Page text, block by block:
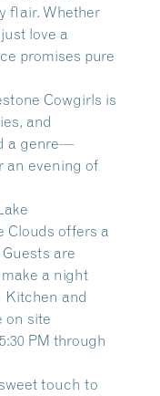
flair. Whether
love a
promises pure
Cowgirls is
and
a genre—
an evening of
Clouds offers a
are
a night
Kitchen and
on site
PM through
touch to